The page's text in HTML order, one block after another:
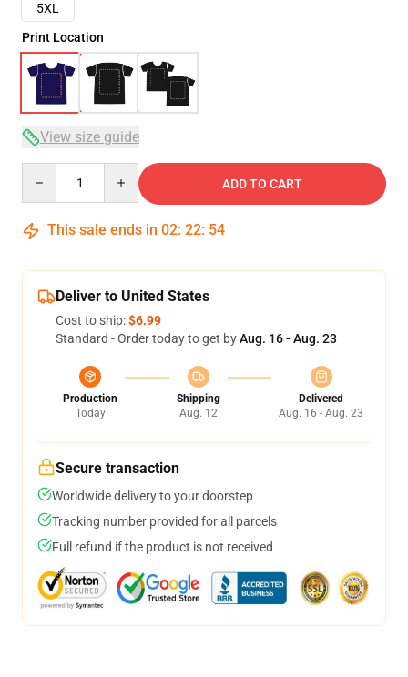
5XL
Print Location
View size guide
ADD TO CART
This sale ends in 02: 22: 54
Deliver to United States
Cost to ship:$6.99
Standard - Order today to get byAug. 16 - Aug. 23
Production
Today
Shipping
Aug. 12
Delivered
Aug. 16 - Aug. 23
Secure transaction
Worldwide delivery to your doorstep
Tracking number provided for all parcels
Full refund if the product is not received